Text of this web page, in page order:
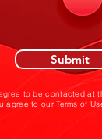
Submit
to be contacted at
agree to ourTerms of